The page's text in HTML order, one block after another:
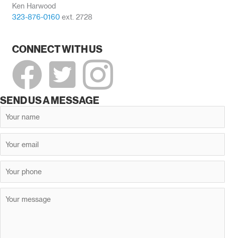
Ken Harwood
323-876-0160 ext. 2728
CONNECT WITH US
SEND US A MESSAGE